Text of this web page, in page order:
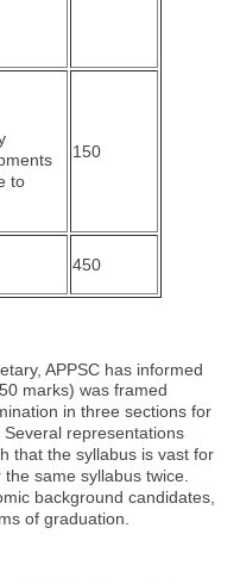
to
150
450
APPSC has informed
marks) was framed
in three sections for
representations
that the syllabus is vast for
same syllabus twice.
background candidates,
of graduation.